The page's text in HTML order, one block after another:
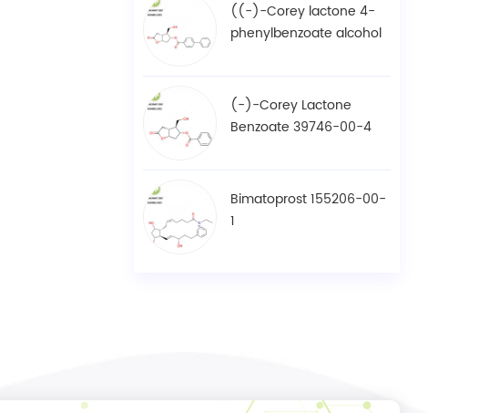
((-)-Corey lactone 4-
phenylbenzoate alcohol
(-)-Corey Lactone
Benzoate 39746-00-4
Bimatoprost 155206-00-
1